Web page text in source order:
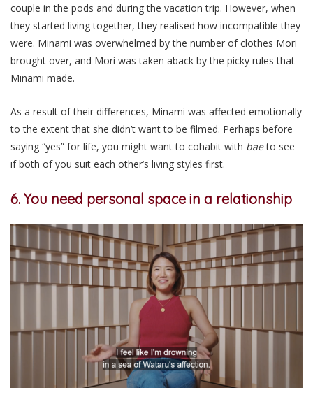
couple in the pods and during the vacation trip. However, when
they started living together, they realised how incompatible they
were. Minami was overwhelmed by the number of clothes Mori
brought over, and Mori was taken aback by the picky rules that
Minami made.
As a result of their differences, Minami was affected emotionally
to the extent that she didn’t want to be filmed. Perhaps before
saying “yes” for life, you might want to cohabit with baeto see
if both of you suit each other’s living styles first.
6. You need personal space in a relationship